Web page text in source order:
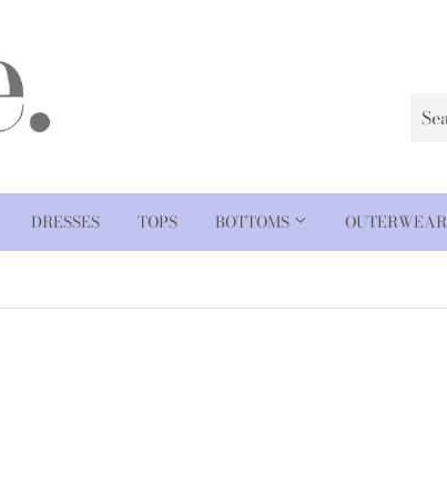
DRESSES TOPS BOTTOMS OUTERWEAR